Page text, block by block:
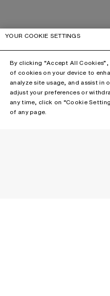
YOUR COOKIE SETTINGS
By clicking “Accept All
of cookies on your device to
analyze site usage, and assist in
adjust your preferences or
any time, click on “Cookie
of any page.